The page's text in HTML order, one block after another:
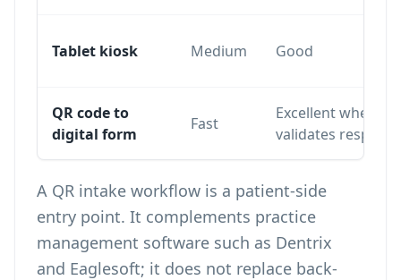
Tablet kiosk Medium Good
QR code to
digital form
Fast
Excellent when
validates
A QR intake workflow is a patient-side
entry point. It complements practice
management software such as Dentrix
and Eaglesoft; it does not replace back-